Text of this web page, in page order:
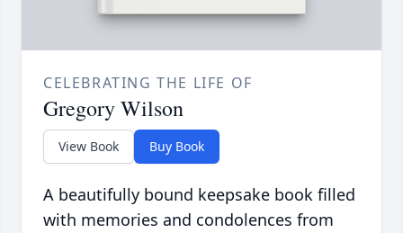
CELEBRATING THE LIFE OF
Gregory Wilson
View Book Buy Book
A beautifully bound keepsake book filled
with memories and condolences from